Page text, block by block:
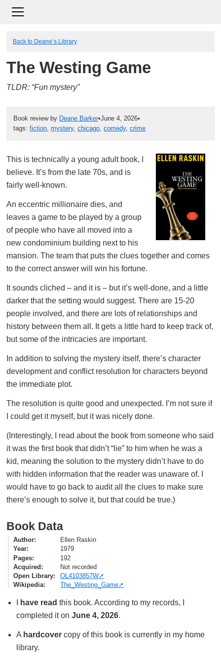
Back to Deane’s Library
The Westing Game
TLDR: “Fun mystery”
Book review by Deane Barker•June 4, 2026•
tags: fiction mystery, chicago comedy, crime
This is technically a young adult book, I
believe. It’s from the late 70s, and is
fairly well-known.
An eccentric millionaire dies, and
leaves a game to be played by a group
of people who have all moved into a
new condominium building next to his
mansion. The team that puts the clues together and comes
to the correct answer will win his fortune.
It sounds cliched – and it is – but it’s well-done, and a little
darker that the setting would suggest. There are 15-20
people involved, and there are lots of relationships and
history between them all. It gets a little hard to keep track of,
but some of the intricacies are important.
In addition to solving the mystery itself, there’s character
development and conflict resolution for characters beyond
the immediate plot.
The resolution is quite good and unexpected. I’m not sure if
I could get it myself, but it was nicely done.
(Interestingly, I read about the book from someone who said
it was the first book that didn’t “lie” to him when he was a
kid, meaning the solution to the mystery didn’t have to do
with hidden information that the reader was unaware of. I
would have to go back to audit all the clues to make sure
there’s enough to solve it, but that could be true.)
Book Data
Author
Ellen Raskin
Year
1979
Pages
192
Acquired
Not recorded
Open Library
OL4103857W
Wikipedia
The_Westing_Game
have read this book. According to my records, I
completed it on June 4, 2026.
A hardcovercopy of this book is currently in my home
library.